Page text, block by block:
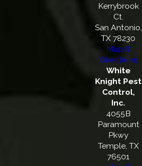
Kerrybrook
Ct.
San Antonio,
TX 78230
Map &
Directions
White
Knight Pest
Control,
Inc.
4055B
Paramount
Pkwy
Temple, TX
76501